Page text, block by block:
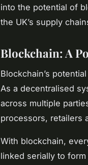
into the potential of
the UK’s supply
Blockchain: A
Blockchain’s
As a decentralised
across multiple
processors, retailers
With blockchain,
linked serially to